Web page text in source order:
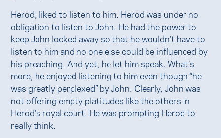
Herod, liked to listen to him. Herod was under no
obligation to listen to John. He had the power to
keep John locked away so that he wouldn’t have to
listen to him and no one else could be influenced by
his preaching. And yet, he let him speak. What’s
more, he enjoyed listening to him even though “he
was greatly perplexed” by John. Clearly, John was
not offering empty platitudes like the others in
Herod’s royal court. He was prompting Herod to
really think.